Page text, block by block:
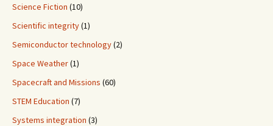
Science Fiction (10)
Scientific integrity(1)
Semiconductor technology(2)
Space Weather(1)
Spacecraft and Missions (60)
STEM Education (7)
Systems integration (3)